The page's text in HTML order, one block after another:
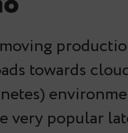
towards
very popular